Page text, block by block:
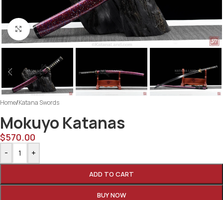
Click to enlarge
Home/Katana Swords
Mokuyo Katanas
$570.00
- +
ADD TO CART
BUY NOW